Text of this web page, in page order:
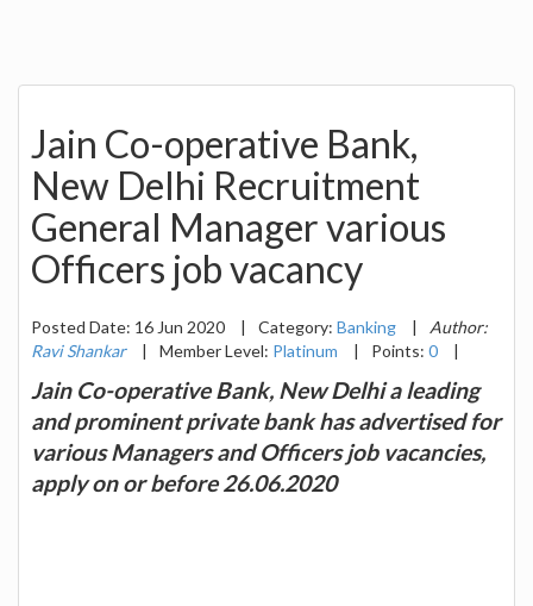
Jain Co-operative Bank,
New Delhi Recruitment
General Manager various
Officers job vacancy
Posted Date: 16 Jun 2020 | Category: Banking |
Author:
Ravi Shankar
| Member Level: Platinum | Points: 0 |
Jain Co-operative Bank, New Delhi a leading
and prominent private bank has advertised for
various Managers and Officers job vacancies,
apply on or before 26.06.2020